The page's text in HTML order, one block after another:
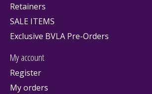
Retainers
SALE ITEMS
Exclusive BVLA Pre-Orders
My account
Register
My orders